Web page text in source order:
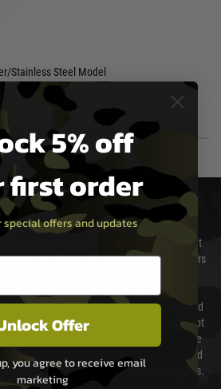
Stainless Steel Model
Slide
& RETURNS
your package within 24 hours although at
longer. Orders for RIFs may take 48 hours
each rifle before shipping.
to Friday between the hours of 8am and
for local and national holidays. We do not
we cannot obtain a specific delivery time
delayed by extreme weather and events and
accept no liability for delays caused by this.
5% off
first order
special offers and updates
Offer
you agree to receive email
marketing